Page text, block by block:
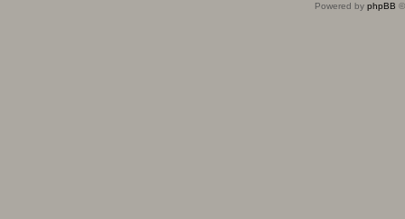
Powered by phpBB